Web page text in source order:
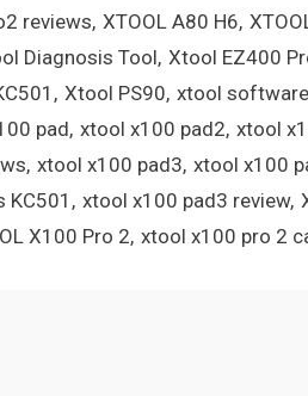
reviews XTOOL A80 H6
Diagnosis Tool Xtool EZ400
Xtool PS90 xtool
pad xtool x100 pad2 xtool
xtool x100 pad3 xtool x100
KC501
xtool x100 pad3 review
X100 Pro 2 xtool x100 pro 2